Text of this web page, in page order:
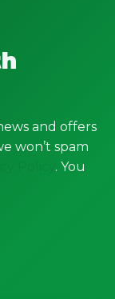
and offers
won’t spam
. You